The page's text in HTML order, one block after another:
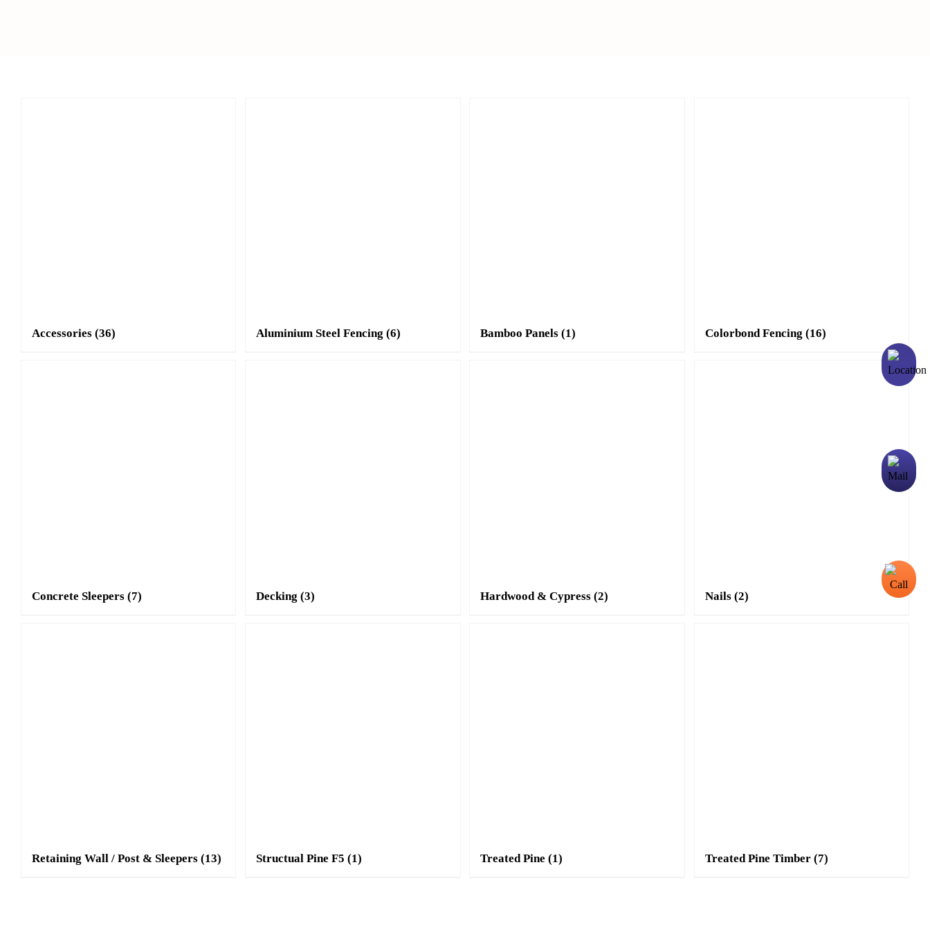
Accessories (36) Aluminium Steel Fencing(6) Bamboo Panels(1) Colorbond Fencing (16)
Concrete Sleepers (7) Decking(3) Hardwood & Cypress(2) Nails (2)
Retaining Wall / Post & Sleepers (13) Structual Pine F5(1) Treated Pine(1) Treated Pine Timber (7)